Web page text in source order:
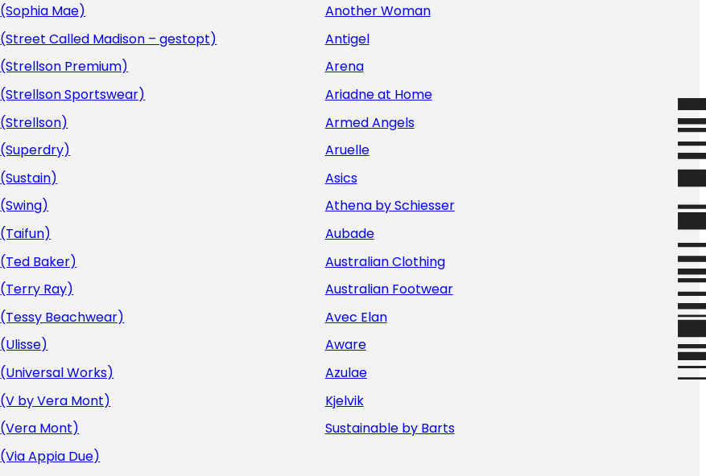
(Sophia Mae)
(Street Called Madison – gestopt)
(Strellson Premium)
(Strellson Sportswear)
(Strellson)
(Superdry)
(Sustain)
(Swing)
(Taifun)
(Ted Baker)
(Terry Ray)
(Tessy Beachwear)
(Ulisse)
(Universal Works)
(V by Vera Mont)
(Vera Mont)
(Via Appia Due)
Another Woman
Antigel
Arena
Ariadne at Home
Armed Angels
Aruelle
Asics
Athena by Schiesser
Aubade
Australian Clothing
Australian Footwear
Avec Elan
Aware
Azulae
Kjelvik
Sustainable by Barts